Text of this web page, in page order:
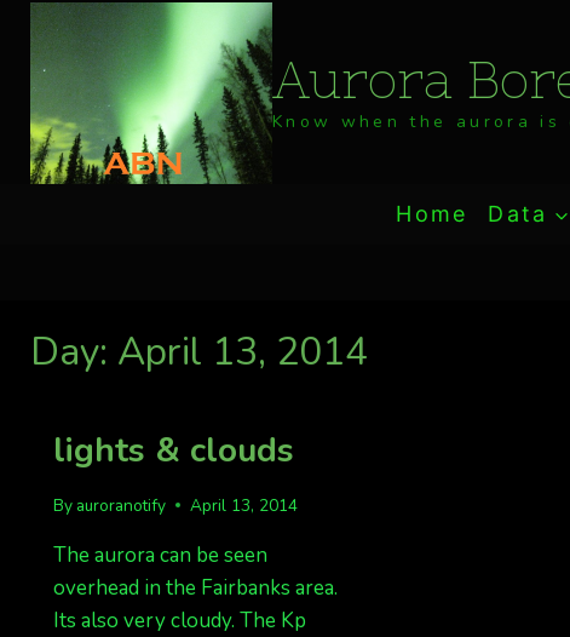
Skip
content
Aurora
Know when the aurora is
Home Data
Day: April 13, 2014
lights & clouds
By auroranotify April 13, 2014
The aurora can be seen
overhead in the Fairbanks area.
Its also very cloudy. The Kp